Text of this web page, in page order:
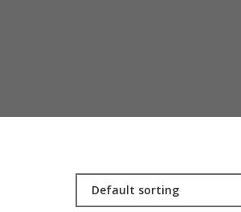
Default sorting